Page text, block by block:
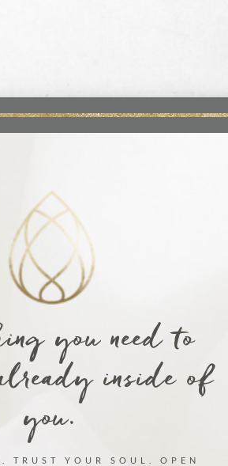
you need to
inside of
you.
TRUST YOUR SOUL. OPEN